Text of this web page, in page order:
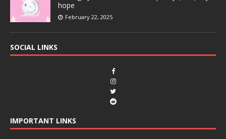
hope
February 22, 2025
SOCIAL LINKS
IMPORTANT LINKS